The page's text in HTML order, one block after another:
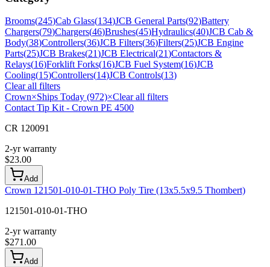
Brooms(245)Cab Glass(134)JCB General Parts(92)Battery
Chargers(79)Chargers(46)Brushes(45)Hydraulics(40)JCB Cab &
Body(38)Controllers(36)JCB Filters(36)Filters(25)JCB Engine
Parts(25)JCB Brakes(21)JCB Electrical(21)Contactors &
Relays(16)Forklift Forks(16)JCB Fuel System(16)JCB
Cooling(15)Controllers(14)JCB Controls(13)
Clear all filters
Crown×Ships Today (972)×Clear all filters
Contact Tip Kit - Crown PE 4500
CR 120091
2-yr warranty
$23.00
Add
Crown 121501-010-01-THO Poly Tire (13x5.5x9.5 Thombert)
121501-010-01-THO
2-yr warranty
$271.00
Add